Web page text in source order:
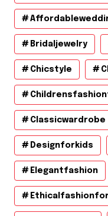
Bridaljewelry
Chicstyle
Classicwardrobe
Designforkids
Elegantfashion